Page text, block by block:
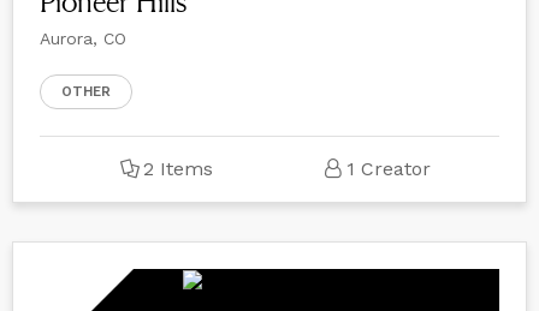
Aurora, CO
OTHER
2 Items 1 Creator